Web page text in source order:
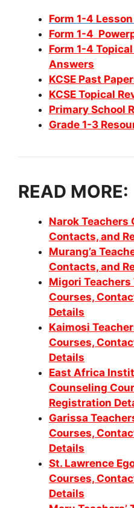
Form 1-4
Form 1-4
Form 1-4
Answers
KCSE Past
KCSE Topical
Primary School
Grade 1-3
READ MORE:
Narok Teachers
Contacts, and
Murang’a
Contacts, and
Migori
Courses,
Details
Kaimosi
Courses,
Details
East Africa
Counseling
Registration
Garissa
Courses,
Details
St. Lawrence
Courses,
Details